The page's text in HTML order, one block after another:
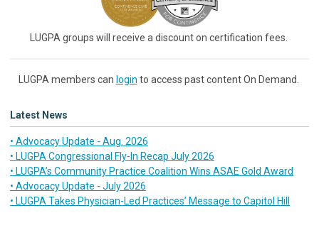
LUGPA groups will receive a discount on certification fees.
LUGPA members can login to access past content On Demand.
Latest News
• Advocacy Update - Aug. 2026
• LUGPA Congressional Fly-In Recap July 2026
• LUGPA’s Community Practice Coalition Wins ASAE Gold Award
• Advocacy Update - July 2026
• LUGPA Takes Physician-Led Practices’ Message to Capitol Hill